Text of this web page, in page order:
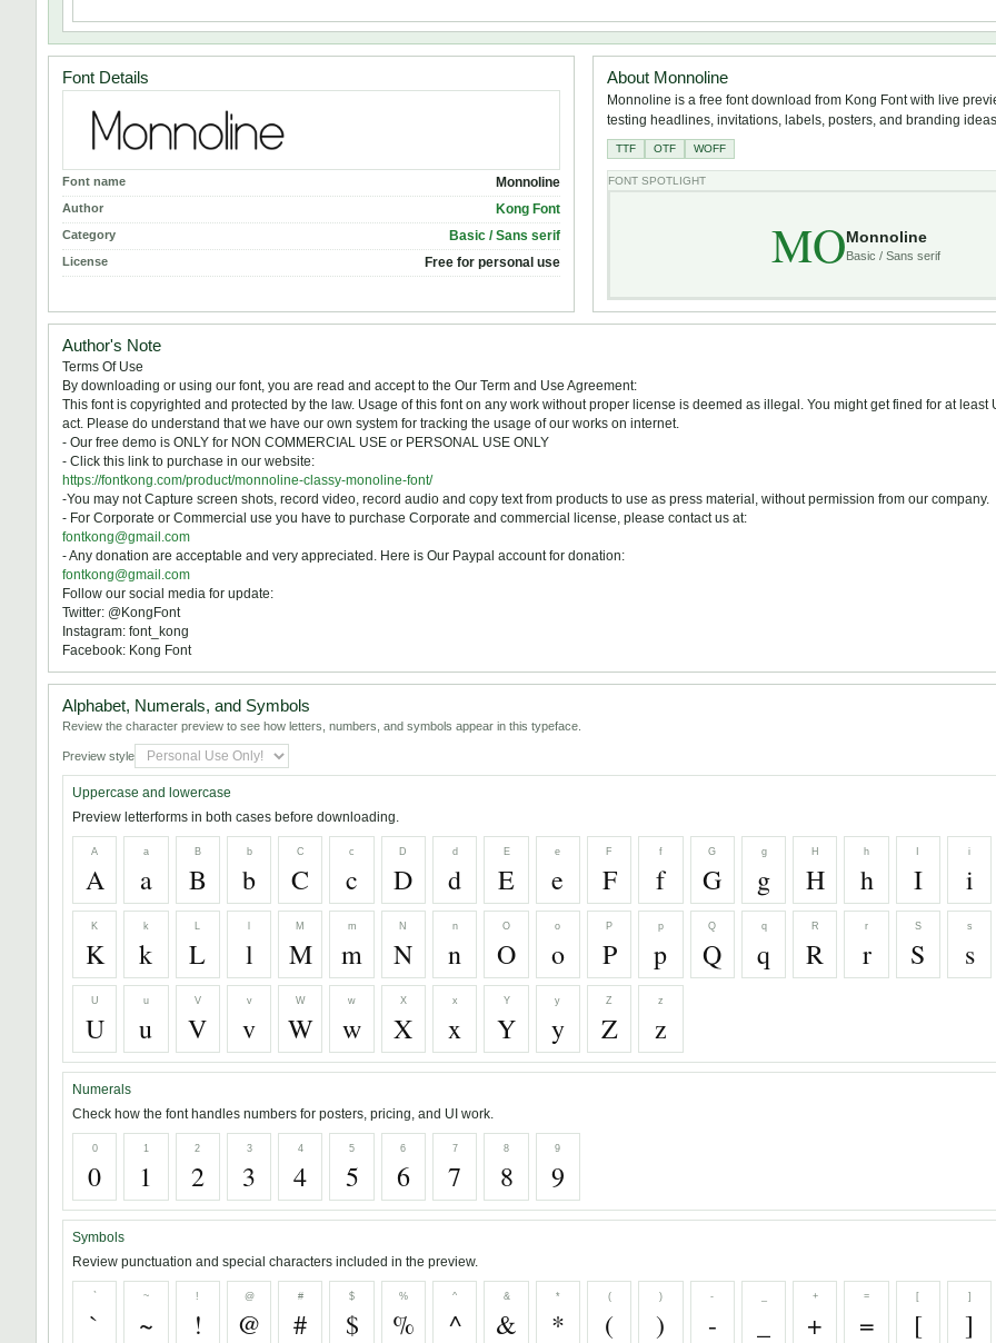
Font Details
Font name Monnoline
Author Kong Font
Category Basic / Sans serif
License Free for personal use
About Monnoline
Monnoline is a free font download from Kong Font with live
testing headlines, invitations, labels, posters, and branding
TTF OTF WOFF
FONT SPOTLIGHT
MOMonnoline
Basic / Sans serif
Author's Note
Terms Of Use
By downloading or using our font, you are read and accept to the Our Term and Use Agreement:
This font is copyrighted and protected by the law. Usage of this font on any work without proper license is deemed as illegal. You might get fined for at least
act. Please do understand that we have our own system for tracking the usage of our works on internet.
- Our free demo is ONLY for NON COMMERCIAL USE or PERSONAL USE ONLY
- Click this link to purchase in our website:
https://fontkong.com/product/monnoline-classy-monoline-font/
-You may not Capture screen shots, record video, record audio and copy text from products to use as press material, without permission from our company.
- For Corporate or Commercial use you have to purchase Corporate and commercial license, please contact us at:
fontkong@gmail.com
- Any donation are acceptable and very appreciated. Here is Our Paypal account for donation:
fontkong@gmail.com
Follow our social media for update:
Twitter: @KongFont
Instagram: font_kong
Facebook: Kong Font
Alphabet, Numerals, and Symbols
Review the character preview to see how letters, numbers, and symbols appear in this typeface.
Preview style
Uppercase and lowercase
Preview letterforms in both cases before downloading.
A
A
a
a
B
B
b
b
C
C
c
c
D
D
d
d
E
E
e
e
F
F
f
f
G
G
g
g
H
H
h
h I
i
i
K
K
k
k
L
L l
M
M
m
m
N
N
n
n
O
O
o
o
P
P
p
p
Q
Q
q
q
R
R
r
r
S
S
s
s
U
U
u
u
V
V
v
v
W
W
w
w
X
X
x
x
Y
Y
y
y
Z
Z
z
z
Numerals
Check how the font handles numbers for posters, pricing, and UI work.
0
0
1
1
2
2
3
3
4
4
5
5
6
6
7
7
8
8
9
9
Symbols
Review punctuation and special characters included in the preview.
`
`
~
~
!
!
@
@
#
#
$
$
%
%
^
^
&
&
*
*
(
(
)
)
-
-
+
+
=
=
[
[
]
]